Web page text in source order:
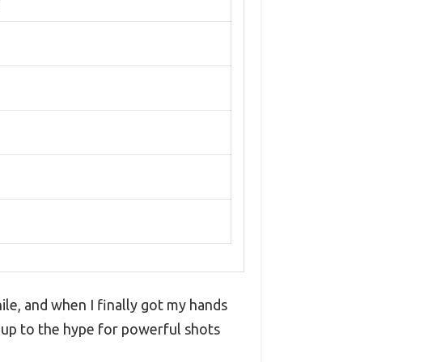
and when I finally got my hands
to the hype for powerful shots